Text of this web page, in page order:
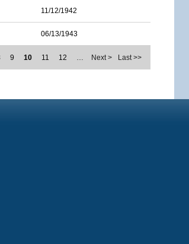
11/12/1942
06/13/1943
9 10 11 12 … Next > Last >>